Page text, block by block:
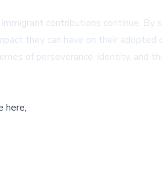
contributions continue. By
they can have on their adopted
of perseverance, identity, and
here,